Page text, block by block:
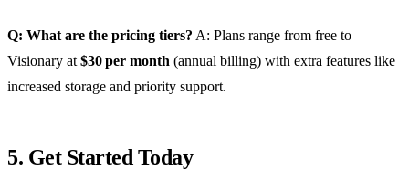
Q: What are the pricing tiers? A: Plans range from free to
Visionary at $30 per month (annual billing) with extra features like
increased storage and priority support.
5. Get Started Today